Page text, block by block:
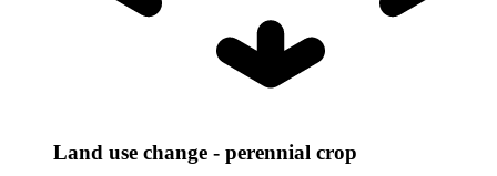
Land use change - perennial crop